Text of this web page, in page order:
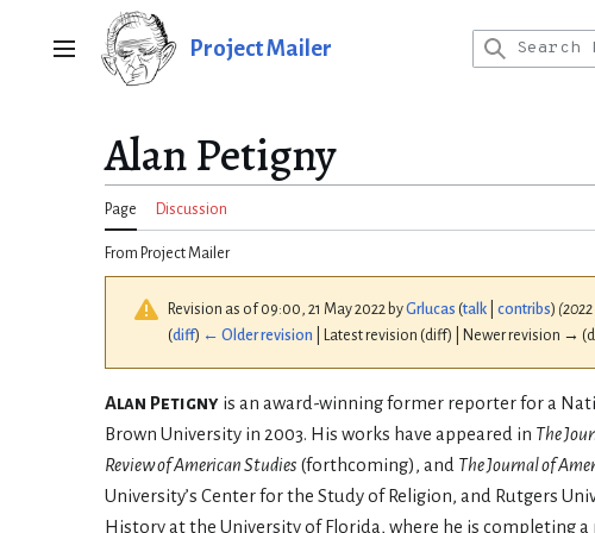
Main menu Project Mailer
Alan Petigny
Page Discussion
From Project Mailer
Revision as of 09:00, 21 May 2022 byGrlucas (talk contribs)
(diff) ← Older revision | Latest revision (diff) | Newer revision →
Alan Petigny is an award-winning former reporter for a
Brown University in 2003. His works have appeared in The
Review of American Studies (forthcoming), and The Journal of
University’s Center for the Study of Religion, and Rutgers
History at the University of Florida, where he is completing